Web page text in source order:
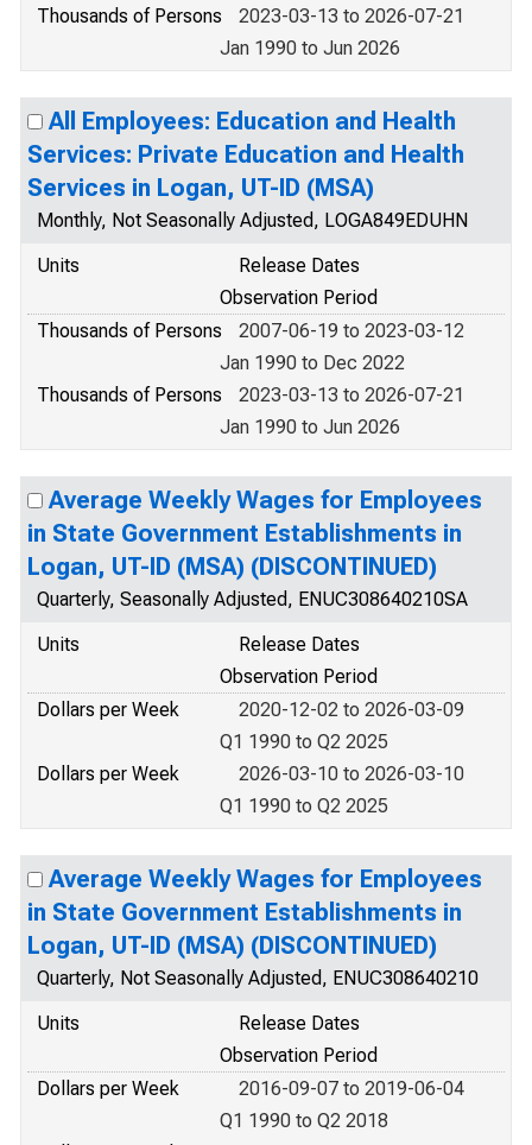
Thousands of Persons
2023-03-13 to 2026-07-21
Jan 1990 to Jun 2026
All Employees: Education and Health
Services: Private Education and Health
Services in Logan, UT-ID (MSA)
Monthly, Not Seasonally Adjusted, LOGA849EDUHN
Units
Release Dates
Observation Period
Thousands of Persons
2007-06-19 to 2023-03-12
Jan 1990 to Dec 2022
Thousands of Persons
2023-03-13 to 2026-07-21
Jan 1990 to Jun 2026
Average Weekly Wages for Employees
in State Government Establishments in
Logan, UT-ID (MSA) (DISCONTINUED)
Quarterly, Seasonally Adjusted, ENUC308640210SA
Units
Release Dates
Observation Period
Dollars per Week
2020-12-02 to 2026-03-09
Q1 1990 to Q2 2025
Dollars per Week
2026-03-10 to 2026-03-10
Q1 1990 to Q2 2025
Average Weekly Wages for Employees
in State Government Establishments in
Logan, UT-ID (MSA) (DISCONTINUED)
Quarterly, Not Seasonally Adjusted, ENUC308640210
Units
Release Dates
Observation Period
Dollars per Week
2016-09-07 to 2019-06-04
Q1 1990 to Q2 2018